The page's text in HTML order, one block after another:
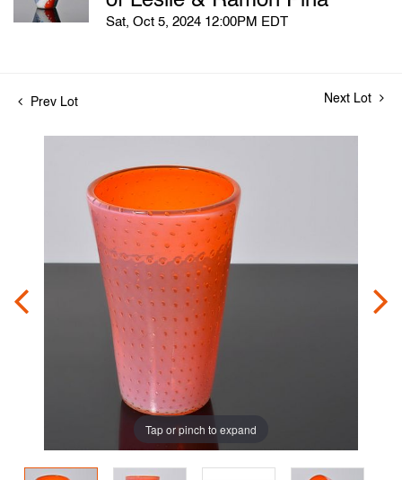
Sat, Oct 5, 2024 12:00PM EDT
Prev Lot Next Lot
Tap or pinch to expand